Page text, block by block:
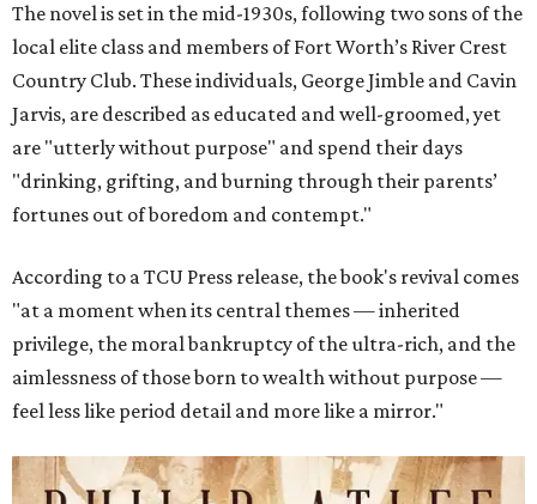
The novel is set in the mid-1930s, following two sons of the
local elite class and members of Fort Worth’s River Crest
Country Club. These individuals, George Jimble and Cavin
Jarvis, are described as educated and well-groomed, yet
are "utterly without purpose" and spend their days
"drinking, grifting, and burning through their parents’
fortunes out of boredom and contempt."
According to a TCU Press release, the book's revival comes
"at a moment when its central themes — inherited
privilege, the moral bankruptcy of the ultra-rich, and the
aimlessness of those born to wealth without purpose —
feel less like period detail and more like a mirror."